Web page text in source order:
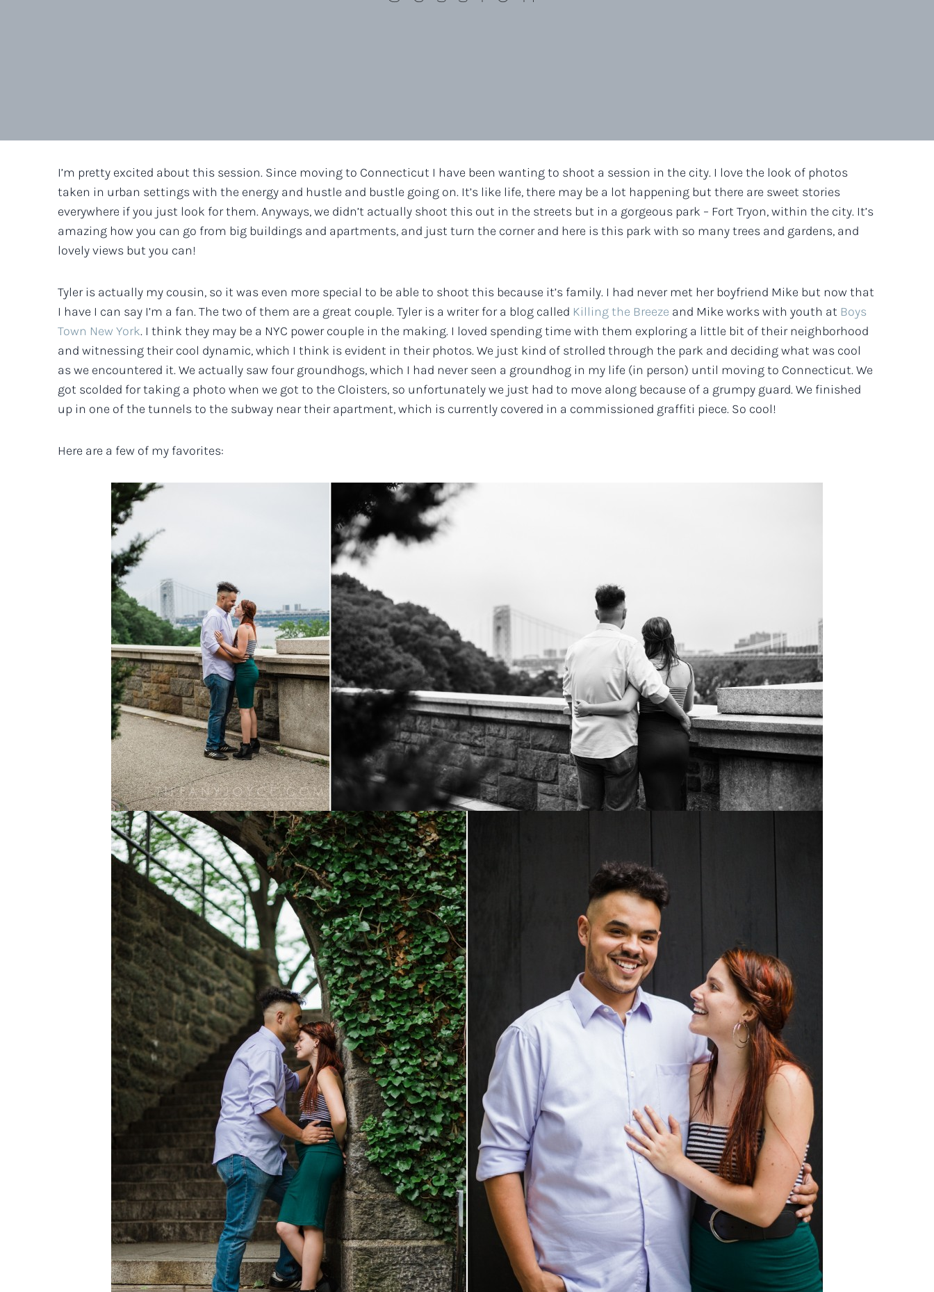
I’m pretty excited about this session. Since moving to Connecticut I have been wanting to shoot a session in the city. I love the look of photos
taken in urban settings with the energy and hustle and bustle going on. It’s like life, there may be a lot happening but there are sweet stories
everywhere if you just look for them. Anyways, we didn’t actually shoot this out in the streets but in a gorgeous park – Fort Tryon, within the city. It’s
amazing how you can go from big buildings and apartments, and just turn the corner and here is this park with so many trees and gardens, and
lovely views but you can!
Tyler is actually my cousin, so it was even more special to be able to shoot this because it’s family. I had never met her boyfriend Mike but now that
I have I can say I’m a fan. The two of them are a great couple. Tyler is a writer for a blog called Killing the Breeze and Mike works with youth at Boys
Town New York. I think they may be a NYC power couple in the making. I loved spending time with them exploring a little bit of their neighborhood
and witnessing their cool dynamic, which I think is evident in their photos. We just kind of strolled through the park and deciding what was cool
as we encountered it. We actually saw four groundhogs, which I had never seen a groundhog in my life (in person) until moving to Connecticut. We
got scolded for taking a photo when we got to the Cloisters, so unfortunately we just had to move along because of a grumpy guard. We finished
up in one of the tunnels to the subway near their apartment, which is currently covered in a commissioned graffiti piece. So cool!
Here are a few of my favorites: